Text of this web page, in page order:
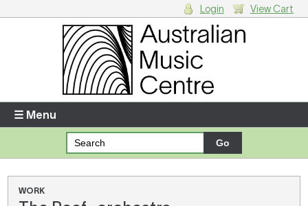
Enter your username and password
Forgotten your username or password?
Login View Cart
☰ Menu
WORK